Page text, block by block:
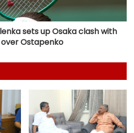
sets up Osaka clash with
Ostapenko